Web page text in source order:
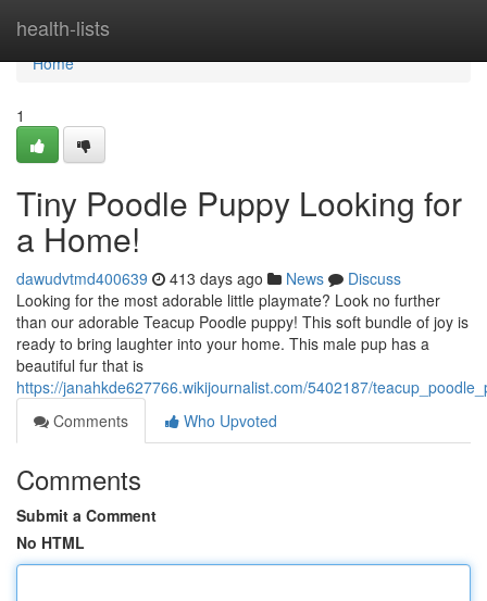
health-lists
Home
Home
1
Tiny Poodle Puppy Looking for
a Home!
dawudvtmd400639 413 days ago News
Discuss
Looking for the most adorable little playmate? Look no further
than our adorable Teacup Poodle puppy! This soft bundle of joy is
ready to bring laughter into your home. This male pup has a
beautiful fur that is
https://janahkde627766.wikijournalist.com/5402187/
Comments
Who Upvoted
Comments
Submit a Comment
No HTML